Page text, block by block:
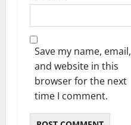
Save my name, email,
and website in this
browser for the next
time I comment.